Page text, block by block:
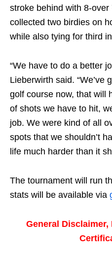
stroke behind with 8-over
collected two birdies on
while also tying for third
“We have to do a better
Lieberwirth said. “We’ve
golf course now, that will
of shots we have to hit,
job. We were kind of all
spots that we shouldn’t
life much harder than it
The tournament will run
stats will be available via
General Disclaimer,